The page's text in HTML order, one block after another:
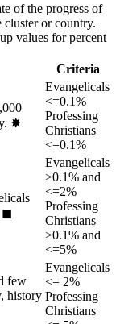
of the progress of
cluster or country.
values for percent
Criteria
✸︎
Evangelicals
<=0.1%
Professing
Christians
<=0.1%
◼︎
Evangelicals
>0.1% and
<=2%
Professing
Christians
>0.1% and
<=5%
few
history
Evangelicals
<= 2%
Professing
Christians